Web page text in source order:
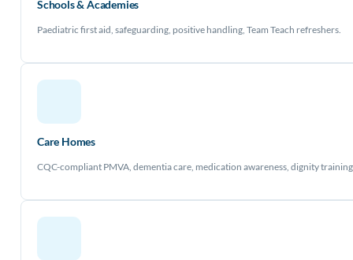
Schools & Academies
Paediatric first aid, safeguarding, positive handling, Team Teach refreshers.
Care Homes
CQC-compliant PMVA, dementia care, medication awareness, dignity